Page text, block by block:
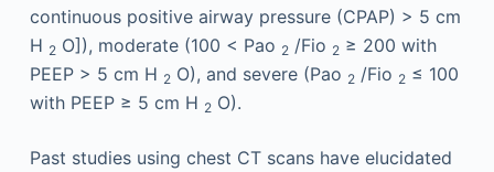
continuous positive airway pressure (CPAP) > 5 cm
H 2O]), moderate (100 < Pao 2/Fio 2≥ 200 with
PEEP > 5 cm H 2O), and severe (Pao 2/Fio 2≤ 100
with PEEP ≥ 5 cm H 2O).
Past studies using chest CT scans have elucidated